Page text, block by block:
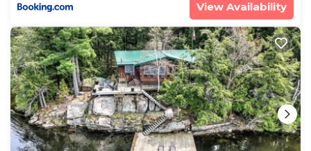
View Availability